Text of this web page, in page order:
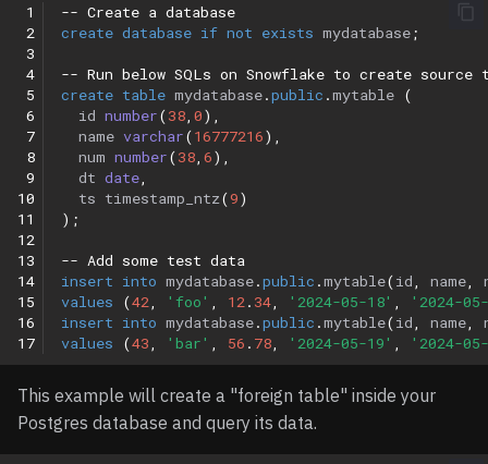
1
2
3
4
5
6
7
8
9
10
11
12
13
14
15
16
17
-- Create a database
create database if not exists mydatabase ;
-- Run below SQLs on Snowflake to create source
create table mydatabase.public .mytable (
id number(38 0),
name varchar(16777216),
num number(38 6),
dt date
ts timestamp_ntz(9)
);
-- Add some test data
insert into mydatabase.public .mytable(id name
values
(42 'foo' 12 . 34 '2024-05-18'
'2024-
insert into mydatabase.public .mytable(id name
values
(43 'bar' 56 . 78 '2024-05-19' '2024-
This example will create a "foreign table" inside your
Postgres database and query its data.